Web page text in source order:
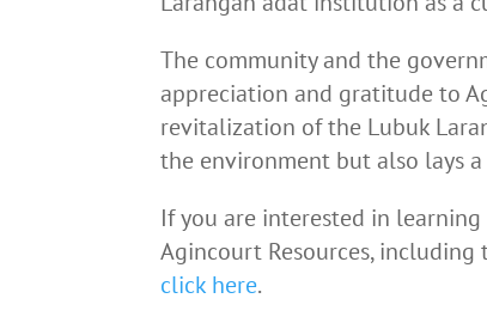
The community and the
appreciation and gratitude to
revitalization of the Lubuk
the environment but also lays
If you are interested in
Agincourt Resources,
click here.